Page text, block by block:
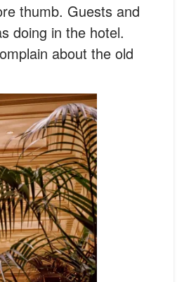
thumb. Guests and
doing in the hotel.
about the old